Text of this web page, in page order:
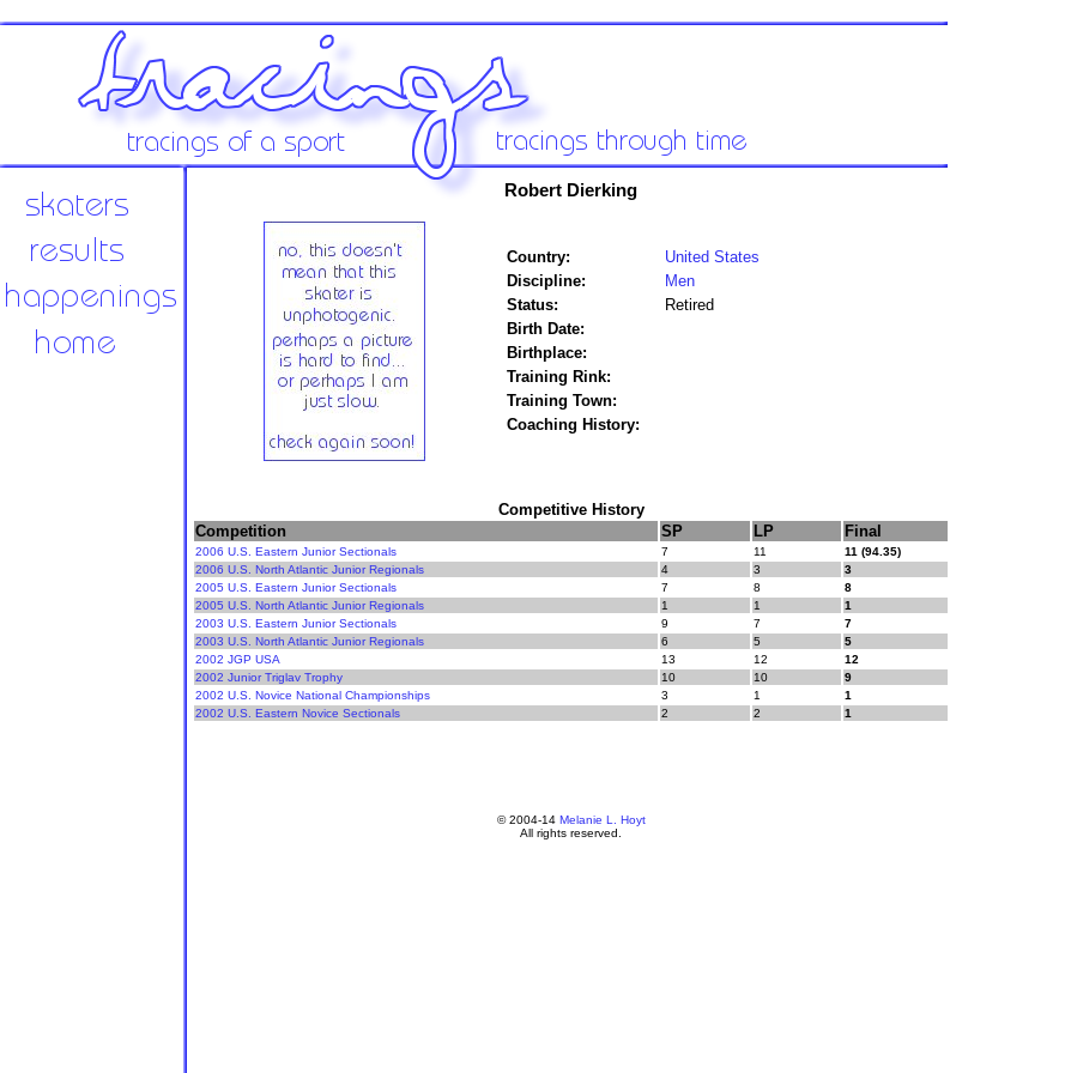
Robert Dierking
Country:
United States
Discipline:
Men
Status:
Retired
Birth Date:
Birthplace:
Training Rink:
Training Town:
Coaching History:
Competitive History
Competition
SP LP Final
2006 U.S. Eastern Junior Sectionals 7 11
11 (94.35)
2006 U.S. North Atlantic Junior Regionals
4 3
3
2005 U.S. Eastern Junior Sectionals
7 8
8
2005 U.S. North Atlantic Junior Regionals
1 1
1
2003 U.S. Eastern Junior Sectionals
9 7
7
2003 U.S. North Atlantic Junior Regionals
6 5
5
2002 JGP USA
13 12
12
2002 Junior Triglav Trophy
10 10
9
2002 U.S. Novice National Championships
3 1
1
2002 U.S. Eastern Novice Sectionals
2 2 1
© 2004-14 Melanie L. Hoyt
All rights reserved.